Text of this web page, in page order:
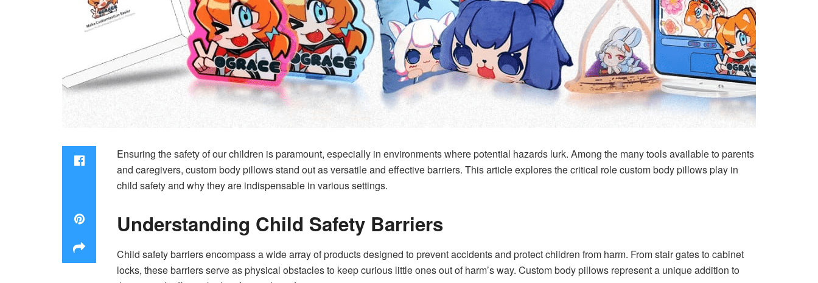
Ensuring the safety of our children is paramount, especially in environments where potential hazards lurk. Among the many tools available to parents
and caregivers, custom body pillows stand out as versatile and effective barriers. This article explores the critical role custom body pillows play in
child safety and why they are indispensable in various settings.
Understanding Child Safety Barriers
Child safety barriers encompass a wide array of products designed to prevent accidents and protect children from harm. From stair gates to cabinet
locks, these barriers serve as physical obstacles to keep curious little ones out of harm’s way. Custom body pillows represent a unique addition to